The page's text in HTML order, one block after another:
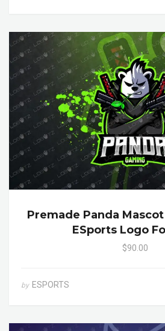
Premade Panda
ESports Logo
$90.00
by ESPORTS